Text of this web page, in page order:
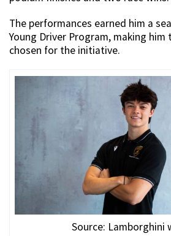
The performances earned him a
Young Driver Program, making
chosen for the initiative.
Source: Lamborghini